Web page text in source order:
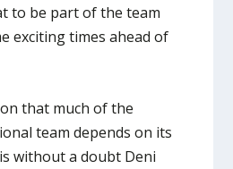
to be part of the team
exciting times ahead of
that much of the
team depends on its
without a doubt Deni